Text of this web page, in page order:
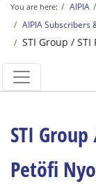
You are here: AIPIA
AIPIA Subscribers
STI Group /
STI Group
Petöfi